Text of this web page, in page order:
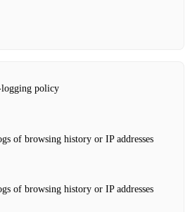
policy
of browsing history or IP addresses
of browsing history or IP addresses